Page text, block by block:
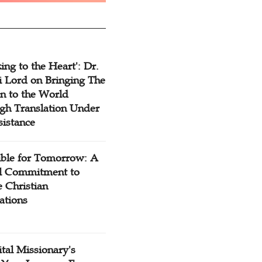
to the Heart': Dr.
Lord on Bringing The
to the World
Translation Under
for Tomorrow: A
Commitment to
Christian
Missionary's